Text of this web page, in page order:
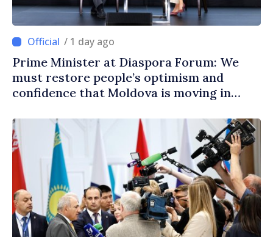
/ 1 day ago
Prime Minister at Diaspora Forum: We
must restore people’s optimism and
confidence that Moldova is moving in